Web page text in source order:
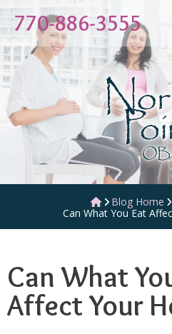
Skip
to
content
770-886-3555
Blog Home
Can What You Eat
Can What
Affect Your